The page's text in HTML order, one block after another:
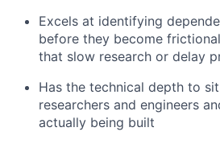
Excels at identifying
before they become
that slow research or delay
Has the technical depth to
researchers and engineers
actually being built